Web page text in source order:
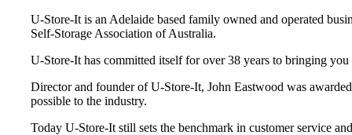
U-Store-It is an Adelaide based family owned and operated
Self-Storage Association of Australia.
U-Store-It has committed itself for over 38 years to bringing
Director and founder of U-Store-It, John Eastwood was
possible to the industry.
Today U-Store-It still sets the benchmark in customer service